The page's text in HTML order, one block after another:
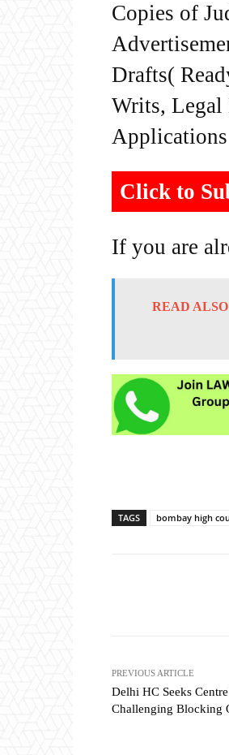
Copies of
Drafts(
Writs, Legal
Click to
If you are
READ ALSO
TAGS bombay high
PREVIOUS ARTICLE
Delhi HC Seeks
Challenging Blocking